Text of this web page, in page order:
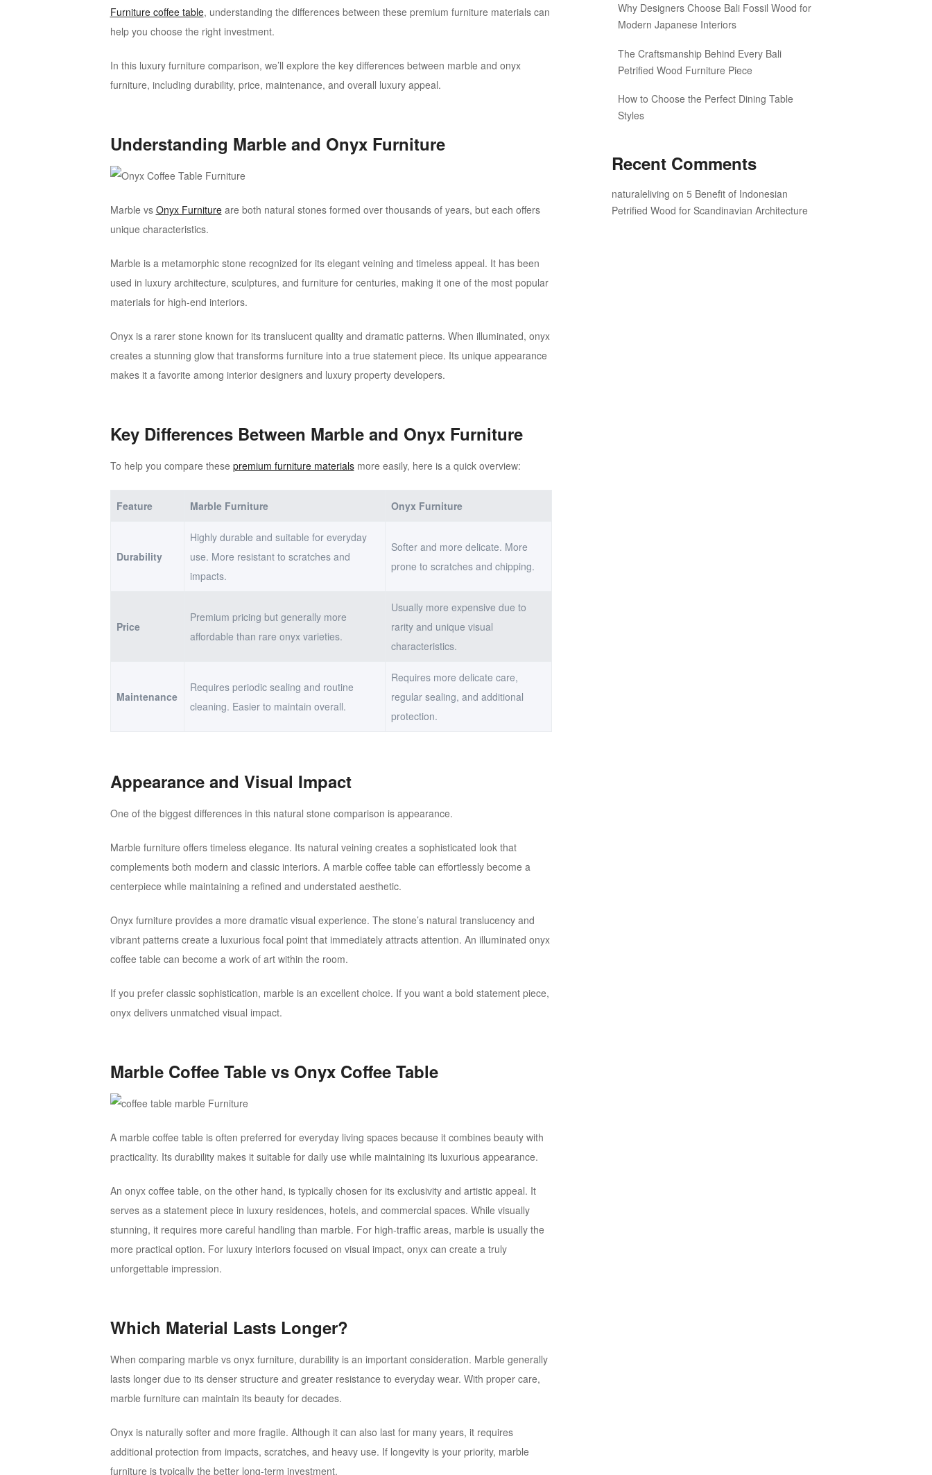
Furniture coffee table, understanding the differences between these premium furniture materials can
help you choose the right investment.
In this luxury furniture comparison, we’ll explore the key differences between marble and onyx
furniture, including durability, price, maintenance, and overall luxury appeal.
Understanding Marble and Onyx Furniture
Marble vs Onyx Furnitureare both natural stones formed over thousands of years, but each offers
unique characteristics.
Marble is a metamorphic stone recognized for its elegant veining and timeless appeal. It has been
used in luxury architecture, sculptures, and furniture for centuries, making it one of the most popular
materials for high-end interiors.
Onyx is a rarer stone known for its translucent quality and dramatic patterns. When illuminated, onyx
creates a stunning glow that transforms furniture into a true statement piece. Its unique appearance
makes it a favorite among interior designers and luxury property developers.
Key Differences Between Marble and Onyx Furniture
To help you compare these premium furniture materialsmore easily, here is a quick overview:
Feature Marble Furniture Onyx Furniture
Durability
Highly durable and suitable for everyday
use. More resistant to scratches and
impacts.
Softer and more delicate. More
prone to scratches and chipping.
Price
Premium pricing but generally more
affordable than rare onyx varieties.
Usually more expensive due to
rarity and unique visual
characteristics.
Maintenance
Requires periodic sealing and routine
cleaning. Easier to maintain overall.
Requires more delicate care,
regular sealing, and additional
protection.
Appearance and Visual Impact
One of the biggest differences in this natural stone comparison is appearance.
Marble furniture offers timeless elegance. Its natural veining creates a sophisticated look that
complements both modern and classic interiors. A marble coffee table can effortlessly become a
centerpiece while maintaining a refined and understated aesthetic.
Onyx furniture provides a more dramatic visual experience. The stone’s natural translucency and
vibrant patterns create a luxurious focal point that immediately attracts attention. An illuminated onyx
coffee table can become a work of art within the room.
If you prefer classic sophistication, marble is an excellent choice. If you want a bold statement piece,
onyx delivers unmatched visual impact.
Marble Coffee Table vs Onyx Coffee Table
A marble coffee table is often preferred for everyday living spaces because it combines beauty with
practicality. Its durability makes it suitable for daily use while maintaining its luxurious appearance.
An onyx coffee table, on the other hand, is typically chosen for its exclusivity and artistic appeal. It
serves as a statement piece in luxury residences, hotels, and commercial spaces. While visually
stunning, it requires more careful handling than marble. For high-traffic areas, marble is usually the
more practical option. For luxury interiors focused on visual impact, onyx can create a truly
unforgettable impression.
Which Material Lasts Longer?
When comparing marble vs onyx furniture, durability is an important consideration. Marble generally
lasts longer due to its denser structure and greater resistance to everyday wear. With proper care,
marble furniture can maintain its beauty for decades.
Onyx is naturally softer and more fragile. Although it can also last for many years, it requires
additional protection from impacts, scratches, and heavy use. If longevity is your priority, marble
furniture is typically the better long-term investment.
Why Designers Choose Bali Fossil Wood for
Modern Japanese Interiors
The Craftsmanship Behind Every Bali
Petrified Wood Furniture Piece
How to Choose the Perfect Dining Table
Styles
Recent Comments
naturaleliving on 5 Benefit of Indonesian
Petrified Wood for Scandinavian Architecture